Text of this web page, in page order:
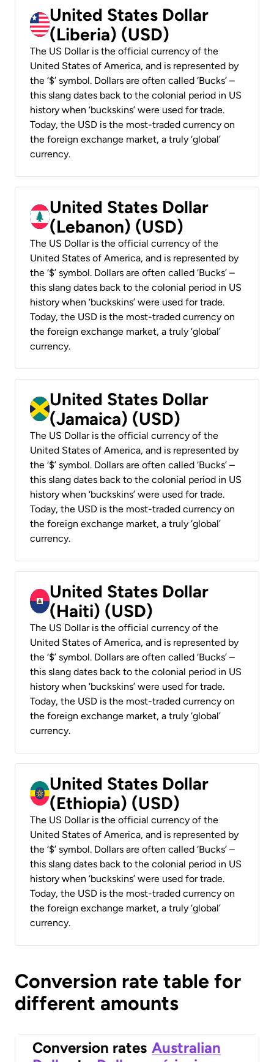
United States Dollar
(Liberia) (USD)
The US Dollar is the official currency of the
United States of America, and is represented by
the ‘$’ symbol. Dollars are often called ‘Bucks’ –
this slang dates back to the colonial period in US
history when ‘buckskins’ were used for trade.
Today, the USD is the most-traded currency on
the foreign exchange market, a truly ‘global’
currency.
United States Dollar
(Lebanon) (USD)
The US Dollar is the official currency of the
United States of America, and is represented by
the ‘$’ symbol. Dollars are often called ‘Bucks’ –
this slang dates back to the colonial period in US
history when ‘buckskins’ were used for trade.
Today, the USD is the most-traded currency on
the foreign exchange market, a truly ‘global’
currency.
United States Dollar
(Jamaica) (USD)
The US Dollar is the official currency of the
United States of America, and is represented by
the ‘$’ symbol. Dollars are often called ‘Bucks’ –
this slang dates back to the colonial period in US
history when ‘buckskins’ were used for trade.
Today, the USD is the most-traded currency on
the foreign exchange market, a truly ‘global’
currency.
United States Dollar
(Haiti) (USD)
The US Dollar is the official currency of the
United States of America, and is represented by
the ‘$’ symbol. Dollars are often called ‘Bucks’ –
this slang dates back to the colonial period in US
history when ‘buckskins’ were used for trade.
Today, the USD is the most-traded currency on
the foreign exchange market, a truly ‘global’
currency.
United States Dollar
(Ethiopia) (USD)
The US Dollar is the official currency of the
United States of America, and is represented by
the ‘$’ symbol. Dollars are often called ‘Bucks’ –
this slang dates back to the colonial period in US
history when ‘buckskins’ were used for trade.
Today, the USD is the most-traded currency on
the foreign exchange market, a truly ‘global’
currency.
Conversion rate table for
different amounts
Conversion rates Australian